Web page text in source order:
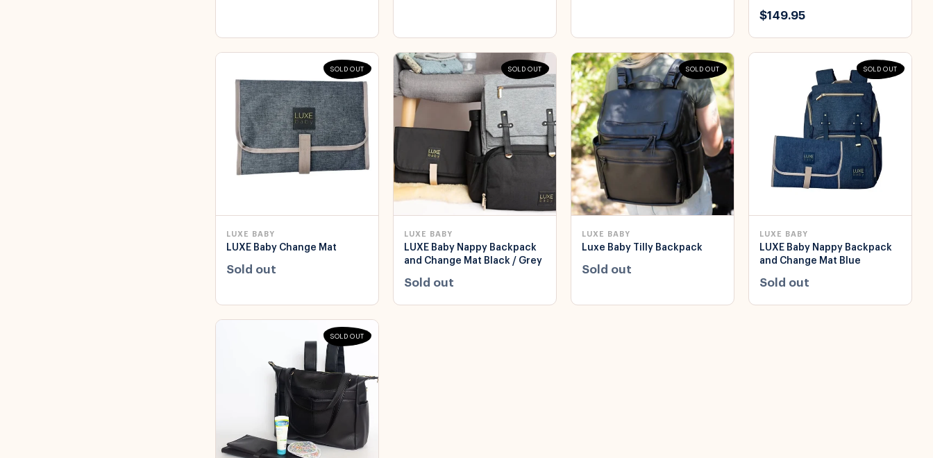
$149.95
SOLD OUT
LUXE BABY
LUXE Baby Change Mat
Sold out
SOLD OUT
LUXE BABY
LUXE Baby Nappy Backpack
and Change Mat Black / Grey
Sold out
SOLD OUT
LUXE BABY
Luxe Baby Tilly Backpack
Sold out
SOLD OUT
LUXE BABY
LUXE Baby Nappy Backpack
and Change Mat Blue
Sold out
SOLD OUT